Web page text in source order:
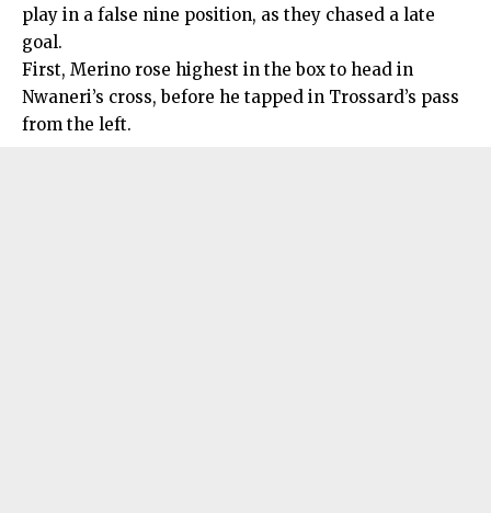
play in a false nine position, as they chased a late
goal.
First, Merino rose highest in the box to head in
Nwaneri’s cross, before he tapped in Trossard’s pass
from the left.